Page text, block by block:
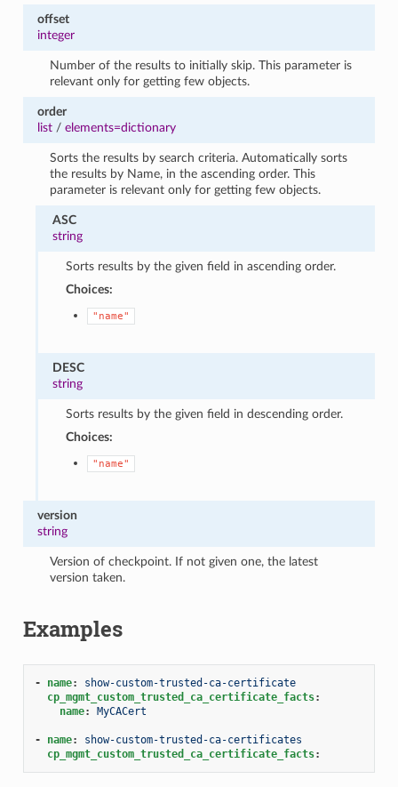
offset
integer
Number of the results to initially skip. This parameter is
relevant only for getting few objects.
order
list/ elements=dictionary
Sorts the results by search criteria. Automatically sorts
the results by Name, in the ascending order. This
parameter is relevant only for getting few objects.
ASC
string
Sorts results by the given field in ascending order.
Choices:
"name"
DESC
string
Sorts results by the given field in descending order.
Choices:
"name"
version
string
Version of checkpoint. If not given one, the latest
version taken.
Examples
- name:
show-custom-trusted-ca-certificate
cp_mgmt_custom_trusted_ca_certificate_facts:
name: MyCACert
- name:
show-custom-trusted-ca-certificates
cp_mgmt_custom_trusted_ca_certificate_facts: